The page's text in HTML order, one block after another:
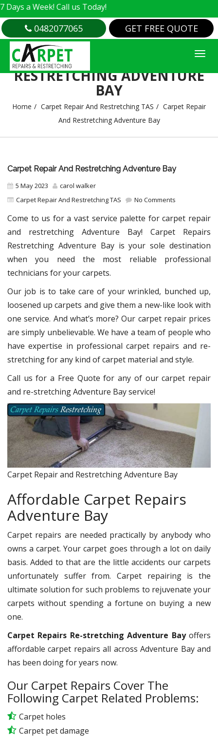
Call us Today!
0482077065 GET FREE QUOTE
CARPET REPAIR AND
RESTRETCHING ADVENTURE
BAY
Home Carpet Repair And Restretching TAS
Carpet Repair
And Restretching Adventure Bay
Carpet Repair And Restretching Adventure Bay
5 May 2023
carol walker
Carpet Repair And Restretching TAS
No Comments
Come to us for a vast service palette for carpet repair
and restretching Adventure Bay! Carpet Repairs
Restretching Adventure Bay is your sole destination
when you need the most reliable professional
technicians for your carpets.
Our job is to take care of your wrinkled, bunched up,
loosened up carpets and give them a new-like look with
one service. And what’s more? Our carpet repair prices
are simply unbelievable. We have a team of people who
have expertise in professional carpet repairs and re-
stretching for any kind of carpet material and style.
Call us for a Free Quote for any of our carpet repair
and re-stretching Adventure Bay service!
Carpet Repair and Restretching Adventure Bay
Affordable Carpet Repairs
Adventure Bay
Carpet repairs are needed practically by anybody who
owns a carpet. Your carpet goes through a lot on daily
basis. Added to that are the little accidents our carpets
unfortunately suffer from. Carpet repairing is the
ultimate solution for such problems to rejuvenate your
carpets without spending a fortune on buying a new
one.
Carpet Repairs Re-stretching Adventure Bayoffers
affordable carpet repairs all across Adventure Bay and
has been doing for years now.
Our Carpet Repairs Cover The
Following Carpet Related Problems:
Carpet holes
Carpet pet damage